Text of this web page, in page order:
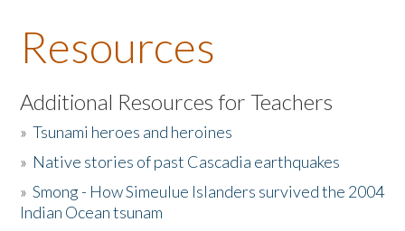
About the Book
Listen to the Book
Activities
The Story & Student Exchange
Resources
Additional Resources for Teachers
»Tsunami heroes and heroines
» Native stories of past Cascadia earthquakes
»Smong - How Simeulue Islanders survived the 2004
Indian Ocean tsunam